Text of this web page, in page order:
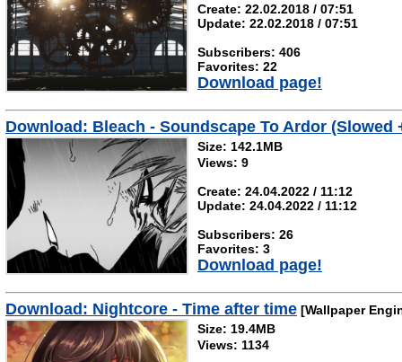
Create: 22.02.2018 / 07:51
Update: 22.02.2018 / 07:51
Subscribers: 406
Favorites: 22
Download page!
Download: Bleach - Soundscape To Ardor (Slowed
Size: 142.1MB
Views: 9
Create: 24.04.2022 / 11:12
Update: 24.04.2022 / 11:12
Subscribers: 26
Favorites: 3
Download page!
Download: Nightcore - Time after time [Wallpaper
Size: 19.4MB
Views: 1134